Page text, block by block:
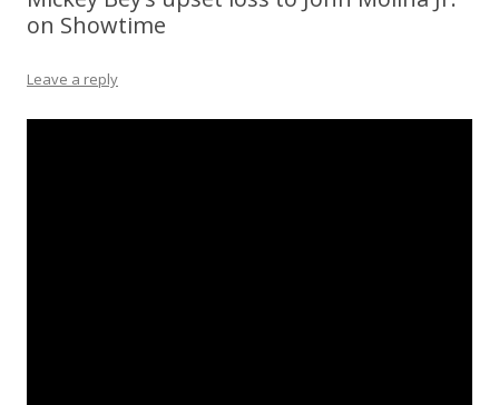
on Showtime
Leave a reply